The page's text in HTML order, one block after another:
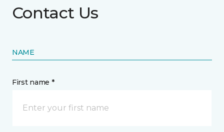
Contact Us
NAME
First name *